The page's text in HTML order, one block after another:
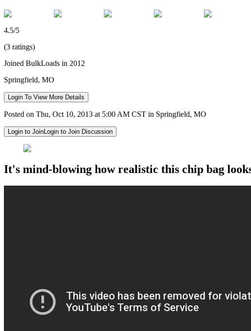
4.5/5
(3 ratings)
Joined BulkLoads in 2012
Springfield, MO
Login To View More Details
Posted on Thu, Oct 10, 2013 at 5:00 AM CST in Springfield, MO
Login to JoinLogin to Join Discussion
It's mind-blowing how realistic this chip bag